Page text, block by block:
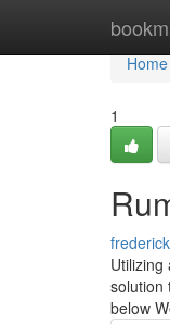
Home
Home
1
solution
below